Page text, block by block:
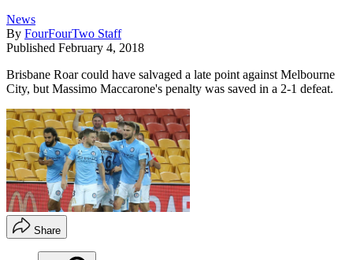
News
By FourFourTwo Staff
Published February 4, 2018
Brisbane Roar could have salvaged a late point against Melbourne
City, but Massimo Maccarone's penalty was saved in a 2-1 defeat.
Share